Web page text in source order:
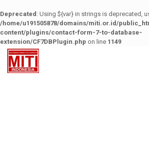
Deprecated : Using ${var} in strings is deprecated,
/home/u191505878/domains/miti.or.id/
content/plugins/contact-form-7-to-database-
extension/CF7DBPlugin.php on line 1149